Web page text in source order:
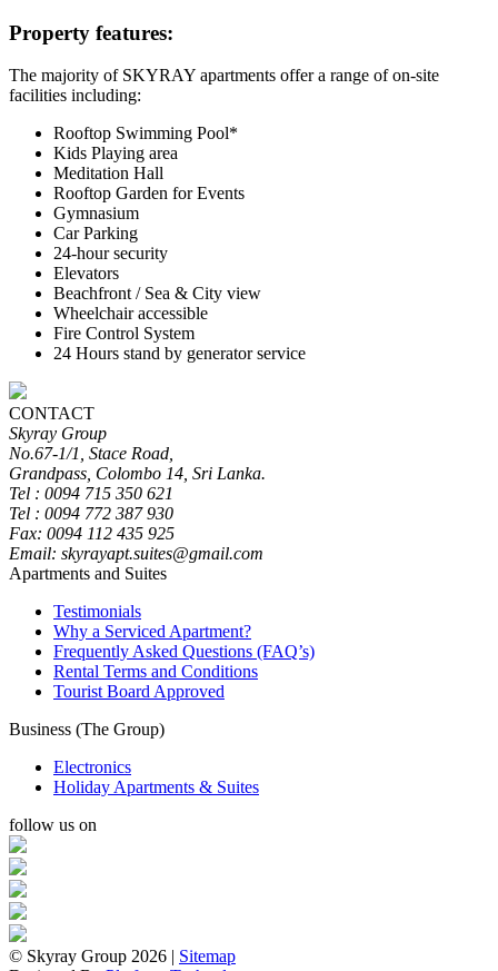
Property features:
The majority of SKYRAY apartments offer a range of on-site
facilities including:
Rooftop Swimming Pool*
Kids Playing area
Meditation Hall
Rooftop Garden for Events
Gymnasium
Car Parking
24-hour security
Elevators
Beachfront / Sea & City view
Wheelchair accessible
Fire Control System
24 Hours stand by generator service
CONTACT
Skyray Group
No.67-1/1, Stace Road,
Grandpass, Colombo 14, Sri Lanka.
Tel : 0094 715 350 621
Tel : 0094 772 387 930
Fax: 0094 112 435 925
Email: skyrayapt.suites@gmail.com
Apartments and Suites
Testimonials
Why a Serviced Apartment?
Frequently Asked Questions (FAQ’s)
Rental Terms and Conditions
Tourist Board Approved
Business (The Group)
Electronics
Holiday Apartments & Suites
follow us on
© Skyray Group 2026 | Sitemap